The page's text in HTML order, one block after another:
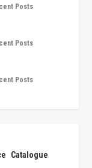
Posts
Posts
Posts
Catalogue